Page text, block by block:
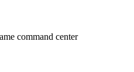
command center